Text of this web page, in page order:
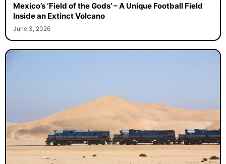
Mexico’s ‘Field of the Gods’ – A Unique Football Field
Inside an Extinct Volcano
June 3, 2026